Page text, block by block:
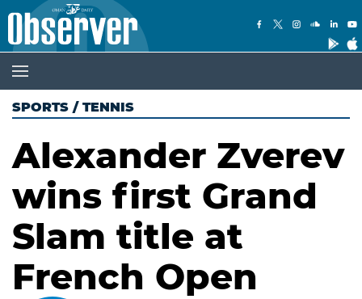
SPORTS / TENNIS
Alexander Zverev
wins first Grand
Slam title at
French Open